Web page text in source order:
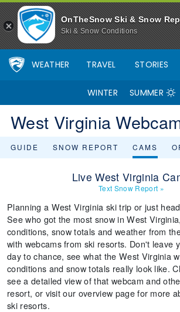
OnTheSnow Ski & Snow
Ski & Snow Conditions
WEATHER TRAVEL STORIES
WINTER SUMMER
West Virginia
GUIDE SNOW REPORT CAMS
Live West Virginia
Text Snow Report »
Planning a West Virginia ski trip or just
See who got the most snow in West
conditions, snow totals and weather from
with webcams from ski resorts. Don't leave
day to chance, see what the West Virginia
conditions and snow totals really look like.
see a detailed view of that webcam and
resort, or visit our overview page for more
ski resorts.